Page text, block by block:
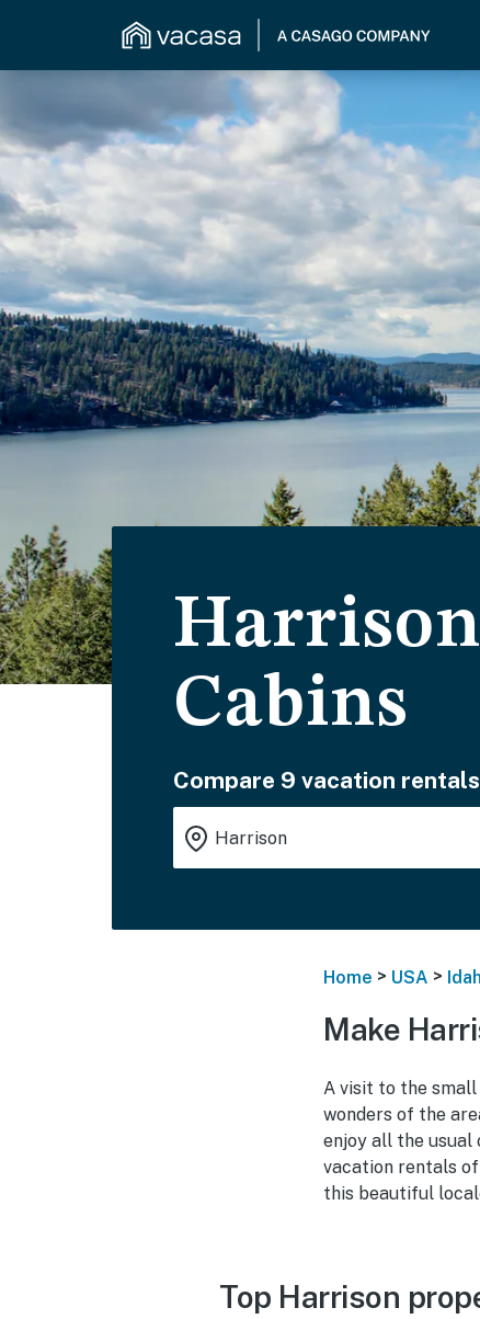
Cabins
Compare 9 vacation
Home > USA >
Make
A visit to the
wonders of the
enjoy all the usual
vacation rentals
this beautiful
Top Harrison